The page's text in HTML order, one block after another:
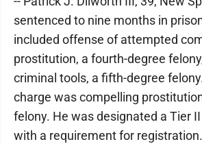
sentenced to nine months in
included offense of attempted
prostitution, a fourth-degree
criminal tools, a fifth-degree
charge was compelling
felony. He was designated a Tier
with a requirement for